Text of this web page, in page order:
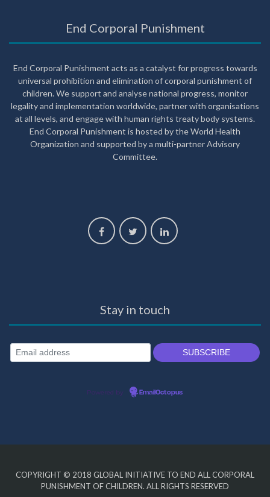
End Corporal Punishment
End Corporal Punishment acts as a catalyst for progress towards
universal prohibition and elimination of corporal punishment of
children. We support and analyse national progress, monitor
legality and implementation worldwide, partner with organisations
at all levels, and engage with human rights treaty body systems.
End Corporal Punishment is hosted by the World Health
Organization and supported by a multi-partner Advisory
Committee.
Stay in touch
Powered by EmailOctopus
COPYRIGHT © 2018 GLOBAL INITIATIVE TO END ALL CORPORAL
PUNISHMENT OF CHILDREN. ALL RIGHTS RESERVED